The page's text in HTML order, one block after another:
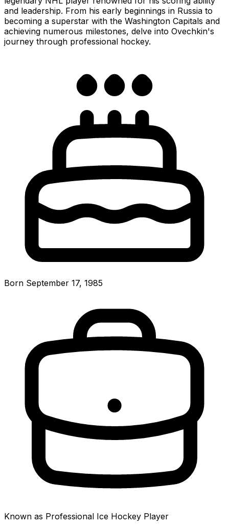
and leadership. From his early beginnings in Russia to
becoming a superstar with the Washington Capitals and
achieving numerous milestones, delve into Ovechkin's
journey through professional hockey.
Born September 17, 1985
Known as Professional Ice Hockey Player